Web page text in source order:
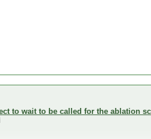
to wait to be called for the ablation